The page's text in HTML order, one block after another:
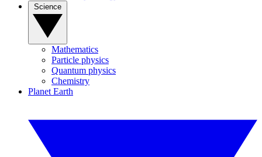
Mathematics
Particle physics
Quantum physics
Chemistry
Planet Earth